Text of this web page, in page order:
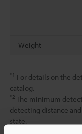
Weight
*1 For details on the
catalog.
*2 The minimum
detecting distance
state.